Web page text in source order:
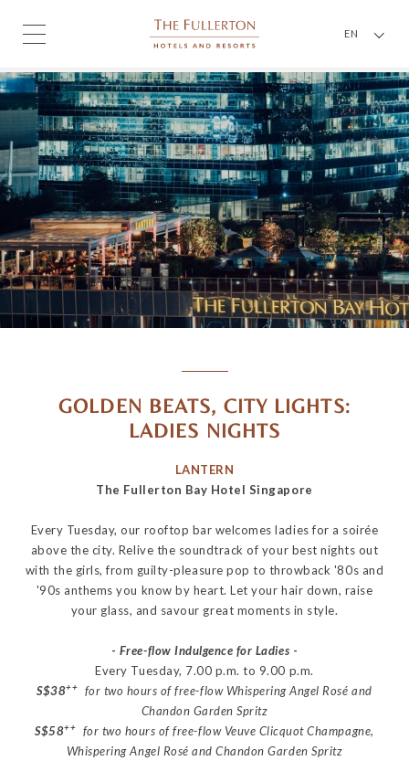
EN
GOLDEN BEATS, CITY LIGHTS:
LADIES NIGHTS
LANTERN
The Fullerton Bay Hotel Singapore
Every Tuesday, our rooftop bar welcomes ladies for a soirée
above the city. Relive the soundtrack of your best nights out
with the girls, from guilty-pleasure pop to throwback '80s and
'90s anthems you know by heart. Let your hair down, raise
your glass, and savour great moments in style.
- Free-flow Indulgence for Ladies -
Every Tuesday, 7.00 p.m. to 9.00 p.m.
S$38++
for two hours of free-flow Whispering Angel Rosé and
Chandon Garden Spritz
S$58++
for two hours of free-flow Veuve Clicquot Champagne,
Whispering Angel Rosé and Chandon Garden Spritz